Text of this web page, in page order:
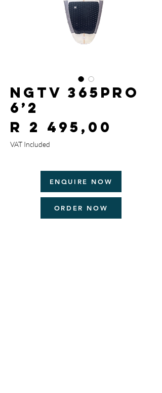
NGTV 365Pro
6’2
R 2 495,00
VAT Included
ENQUIRE NOW
ORDER NOW